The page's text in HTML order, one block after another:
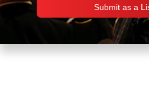
Submit as a
Important